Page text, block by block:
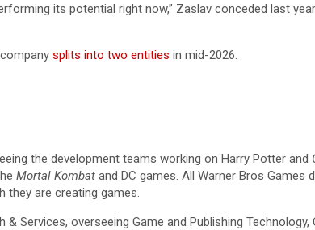
its potential right now,” Zaslav conceded last
splits into two entities in mid-2026.
the development teams working on Harry Potter and
Mortal Kombat and DC games. All Warner Bros Games
they are creating games.
Services, overseeing Game and Publishing Technology,